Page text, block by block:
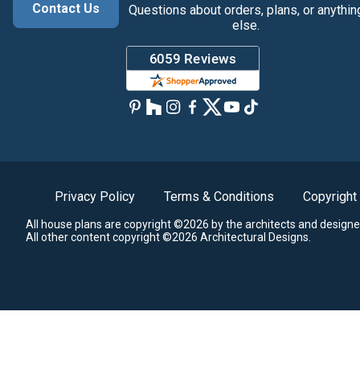
Contact Us
Questions about orders, plans, or
else.
Privacy Policy Terms & Conditions Copyright
All house plans are copyright ©2026 by the architects and
All other content copyright ©2026 Architectural Designs.